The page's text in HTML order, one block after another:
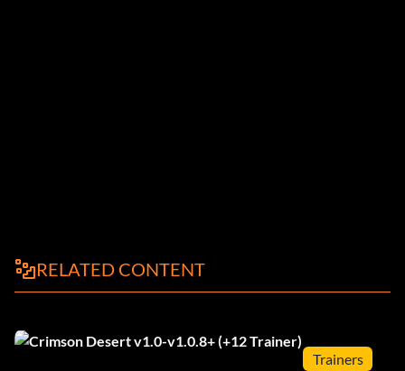
RELATED CONTENT
Trainers